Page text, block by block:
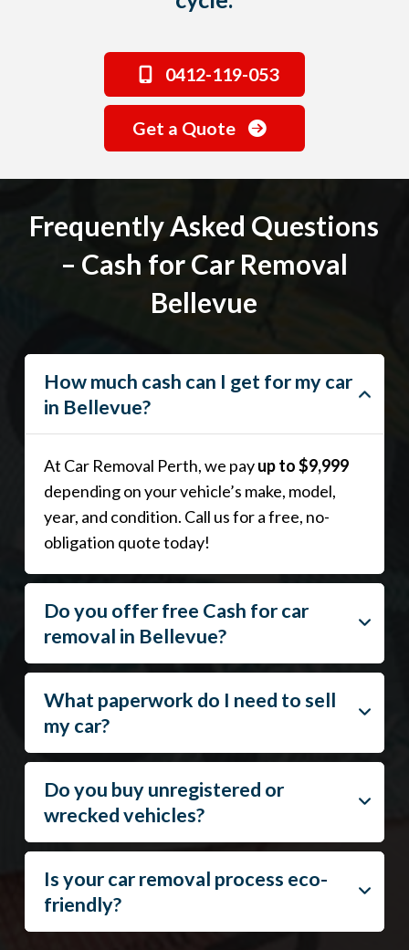
0412-119-053
Get a Quote
Frequently Asked Questions
– Cash for Car Removal
Bellevue
How much cash can I get for my car
in Bellevue?
At Car Removal Perth, we payup to $9,999
depending on your vehicle’s make, model,
year, and condition. Call us for a free, no-
obligation quote today!
Do you offer free Cash for car
removal in Bellevue?
What paperwork do I need to sell
my car?
Do you buy unregistered or
wrecked vehicles?
Is your car removal process eco-
friendly?